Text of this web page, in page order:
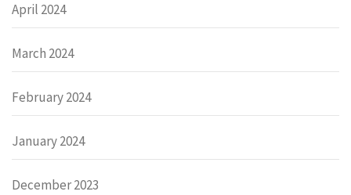
April 2024
March 2024
February 2024
January 2024
December 2023